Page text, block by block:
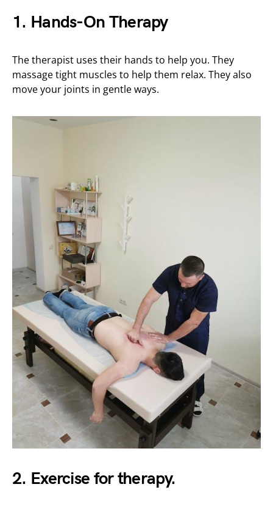
1. Hands-On Therapy
The therapist uses their hands to help you. They
massage tight muscles to help them relax. They also
move your joints in gentle ways.
2. Exercise for therapy.